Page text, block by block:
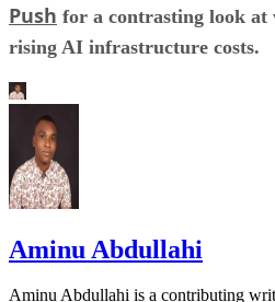
Push for a contrasting look at
rising AI infrastructure costs.
Aminu Abdullahi
Aminu Abdullahi is a contributing